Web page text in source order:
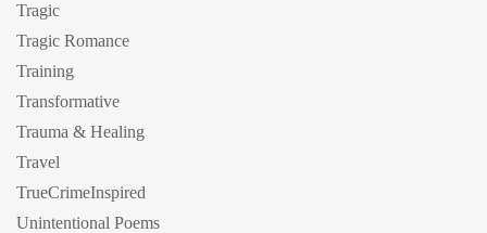
Tragic
Tragic Romance
Training
Transformative
Trauma & Healing
Travel
TrueCrimeInspired
Unintentional Poems